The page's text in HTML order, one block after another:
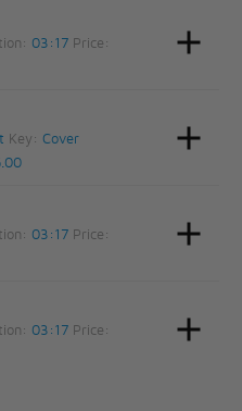
03:17 Price:
Key:Cover
03:17 Price:
03:17 Price: